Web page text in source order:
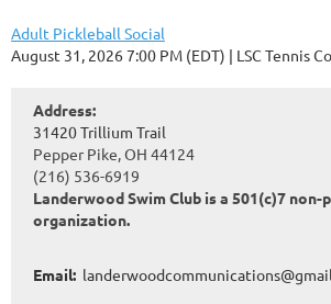
Adult Pickleball Social
August 31, 2026 7:00 PM (EDT)
LSC Tennis
Address:
31420 Trillium Trail
Pepper Pike, OH 44124
(216) 536-6919
Landerwood Swim Club is a 501(c)7
organization.
Email: